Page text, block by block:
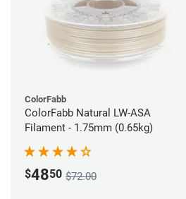
ColorFabb
ColorFabb Natural LW-ASA
Filament - 1.75mm (0.65kg)
$4850 $72.00